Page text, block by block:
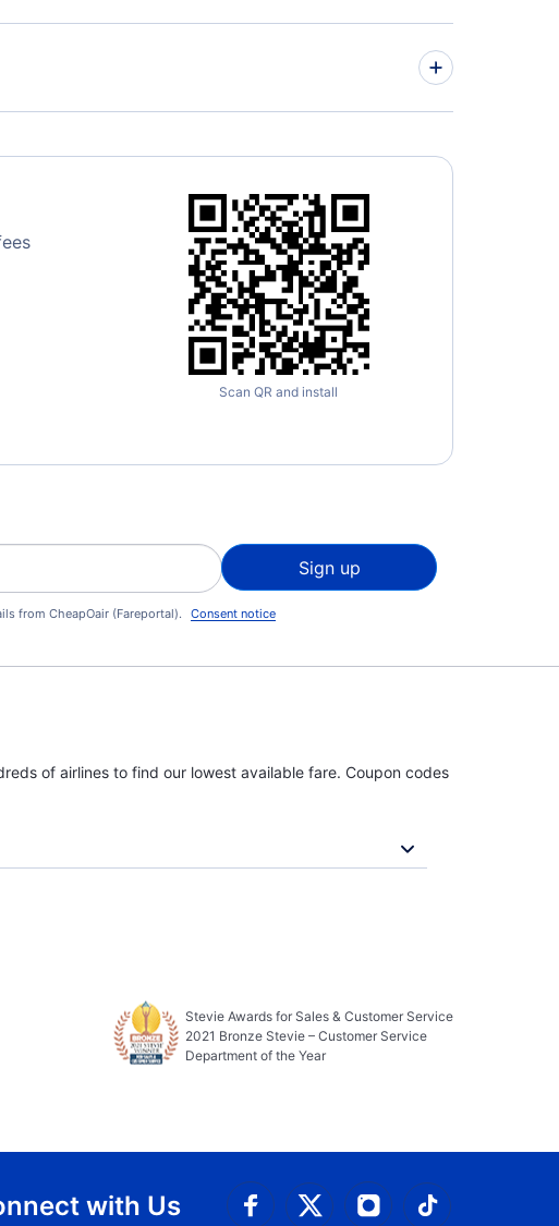
» More Kona Flight Routes
Scan QR and install
Sign up
from CheapOair (Fareportal). Consent notice
of airlines to find our lowest available fare. Coupon codes
Stevie Awards for Sales & Customer Service
2021 Bronze Stevie – Customer Service
Department of the Year
with Us